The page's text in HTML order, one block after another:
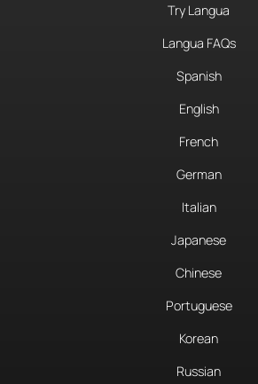
Try Langua
Langua FAQs
Spanish
English
French
German
Italian
Japanese
Chinese
Portuguese
Korean
Russian